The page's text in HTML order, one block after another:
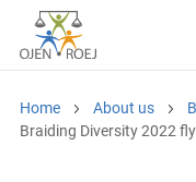
Home About us
Braiding Diversity 2022